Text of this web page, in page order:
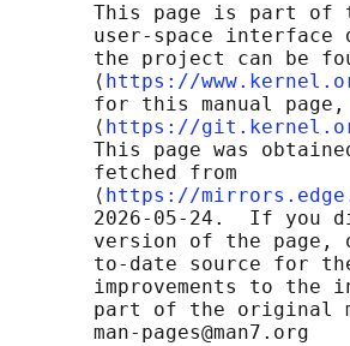
This page is part of
user-space interface
the project can be
       ⟨
https://
for this manual page,
       ⟨
https://git.kernel.org/
This page was
       fetched from
       ⟨
https://
2026-05-24.  If you
version of the page,
to-date source for
improvements to the
part of the original
       man-pages@man7.org